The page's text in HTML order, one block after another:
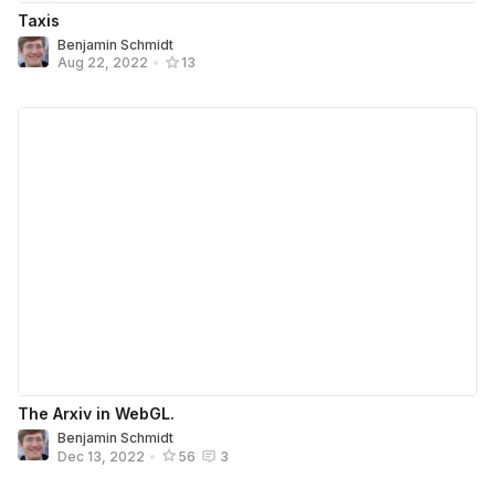
Taxis
Benjamin Schmidt
Aug 22, 2022 • 13
The Arxiv in WebGL.
Benjamin Schmidt
Dec 13, 2022 • 56 3